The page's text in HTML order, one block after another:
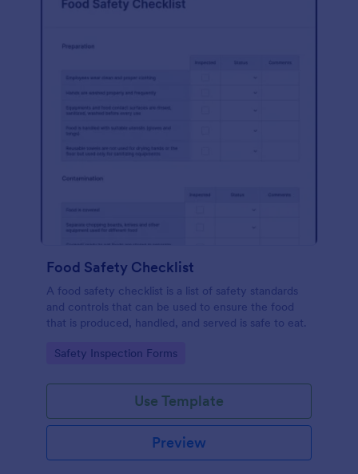
Food Safety Checklist
A food safety checklist is a list of safety standards
and controls that can be used to ensure the food
that is produced, handled, and served is safe to eat.
Go to Category:
Safety Inspection Forms
Use Template
Preview